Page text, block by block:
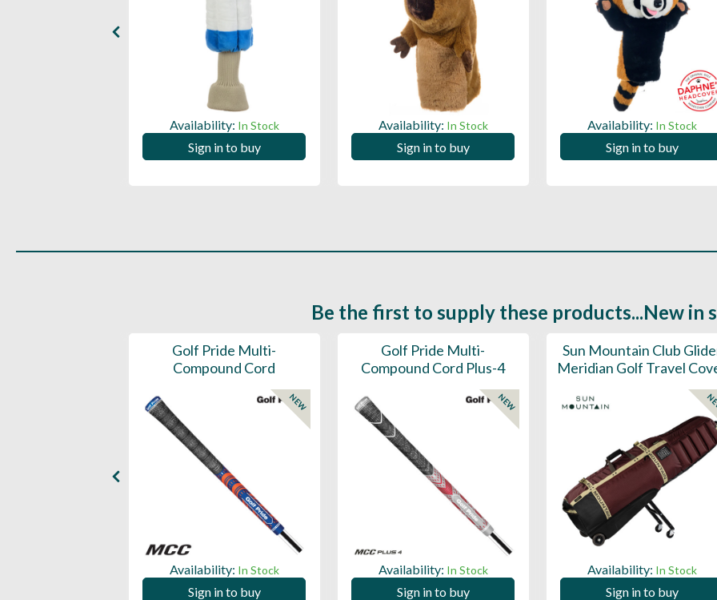
Availability: In Stock
Sign in to buy
Availability: In Stock
Sign in to buy
Availability: In Stock
Sign in to buy
Be the first to supply these products...New in
Golf Pride Multi-
Compound Cord
NEW
Availability: In Stock
Sign in to buy
Golf Pride Multi-
Compound Cord Plus-4
NEW
Availability: In Stock
Sign in to buy
Sun Mountain Club
Meridian Golf Travel
Availability: In Stock
Sign in to buy